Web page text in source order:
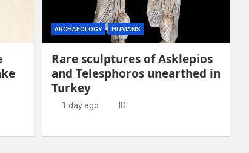
ARCHAEOLOGY HUMANS
Rare sculptures of Asklepios
and Telesphoros unearthed in
Turkey
1 day ago ID